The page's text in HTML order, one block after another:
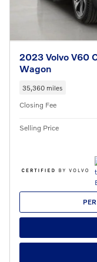
2023 Volvo V60
Wagon
35,360 miles
Closing Fee
Selling Price